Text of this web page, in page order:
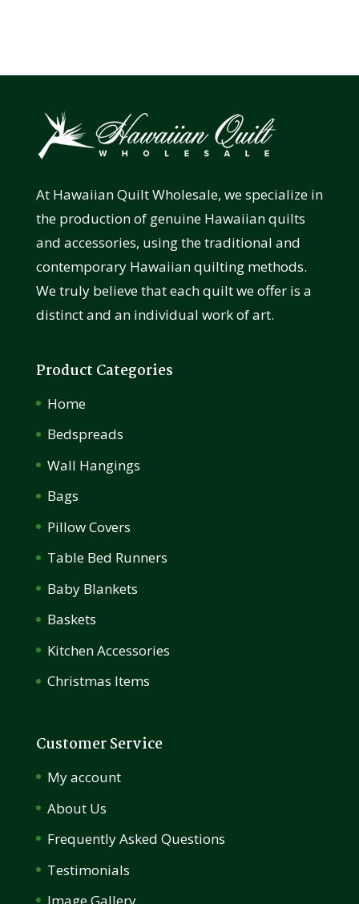
At Hawaiian Quilt Wholesale, we specialize in
the production of genuine Hawaiian quilts
and accessories, using the traditional and
contemporary Hawaiian quilting methods.
We truly believe that each quilt we offer is a
distinct and an individual work of art.
Product Categories
Home
Bedspreads
Wall Hangings
Bags
Pillow Covers
Table Bed Runners
Baby Blankets
Baskets
Kitchen Accessories
Christmas Items
Customer Service
My account
About Us
Frequently Asked Questions
Testimonials